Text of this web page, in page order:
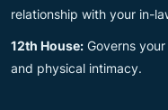
relationship with your in-
12th House: Governs
and physical intimacy.